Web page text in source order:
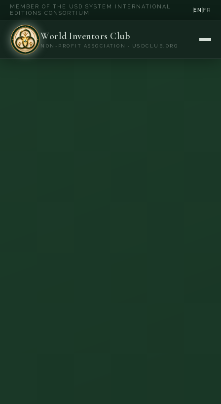
MEMBER OF THE USD SYSTEM INTERNATIONAL
EDITIONS CONSORTIUM
EN FR
World Inventors Club
NON-PROFIT ASSOCIATION · USDCLUB.ORG